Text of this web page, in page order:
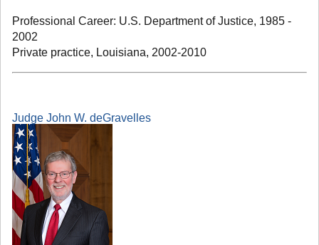
Professional Career: U.S. Department of Justice, 1985 -
2002
Private practice, Louisiana, 2002-2010
Judge John W. deGravelles